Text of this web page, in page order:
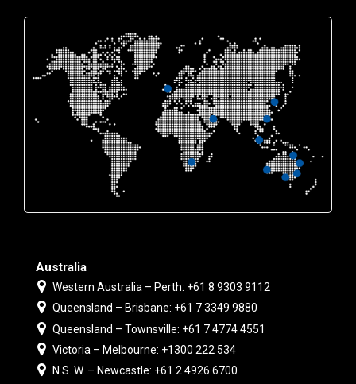
Australia
Western Australia – Perth: +61 8 9303 9112
Queensland – Brisbane: +61 7 3349 9880
Queensland – Townsville: +61 7 4774 4551
Victoria – Melbourne: +1300 222 534
N.S. W. – Newcastle: +61 2 4926 6700